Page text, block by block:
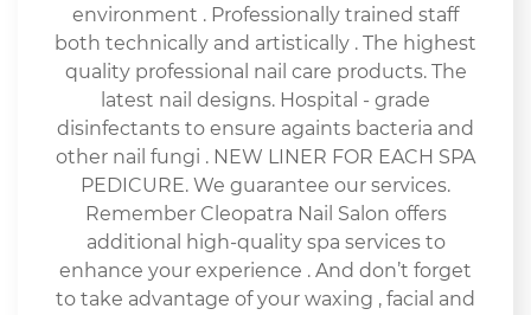
environment . Professionally trained staff
both technically and artistically . The highest
quality professional nail care products. The
latest nail designs. Hospital - grade
disinfectants to ensure againts bacteria and
other nail fungi . NEW LINER FOR EACH SPA
PEDICURE. We guarantee our services.
Remember Cleopatra Nail Salon offers
additional high-quality spa services to
enhance your experience . And don’t forget
to take advantage of your waxing , facial and